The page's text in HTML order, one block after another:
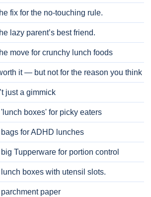
fix for the no-touching rule.
lazy parent’s best friend.
move for crunchy lunch foods
it — but not for the reason you think
just a gimmick
boxes' for picky eaters
for ADHD lunches
Tupperware for portion control
boxes with utensil slots.
paper